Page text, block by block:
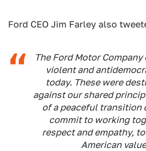
Ford CEO Jim Farley also
The Ford Motor
violent and
today. These were
against our shared
of a peaceful transition
commit to working
respect and empathy,
American